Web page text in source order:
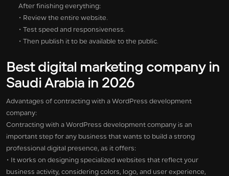
After finishing everything:
• Review the entire website.
• Test speed and responsiveness.
• Then publish it to be available to the public.
Best digital marketing company in
Saudi Arabia in 2026
Advantages of contracting with a WordPress development
company:
Contracting with a WordPress development company is an
important step for any business that wants to build a strong
professional digital presence, as it offers:
• It works on designing specialized websites that reflect your
business activity, considering colors, logo, and user experience,